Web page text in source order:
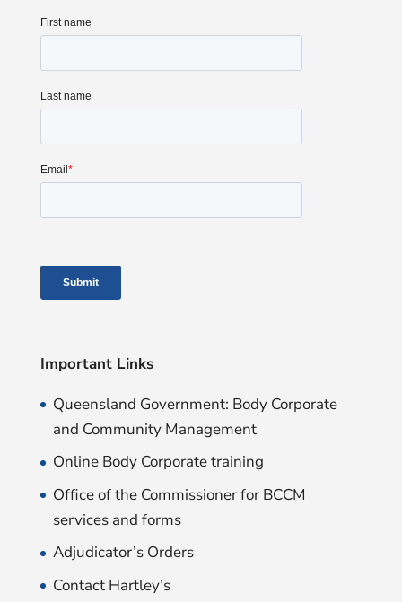
Important Links
Queensland Government: Body Corporate
and Community Management
Online Body Corporate training
Office of the Commissioner for BCCM
services and forms
Adjudicator’s Orders
Contact Hartley’s